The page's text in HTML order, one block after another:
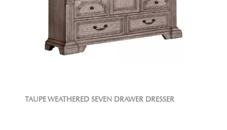
TAUPE WEATHERED SEVEN DRAWER DRESSER